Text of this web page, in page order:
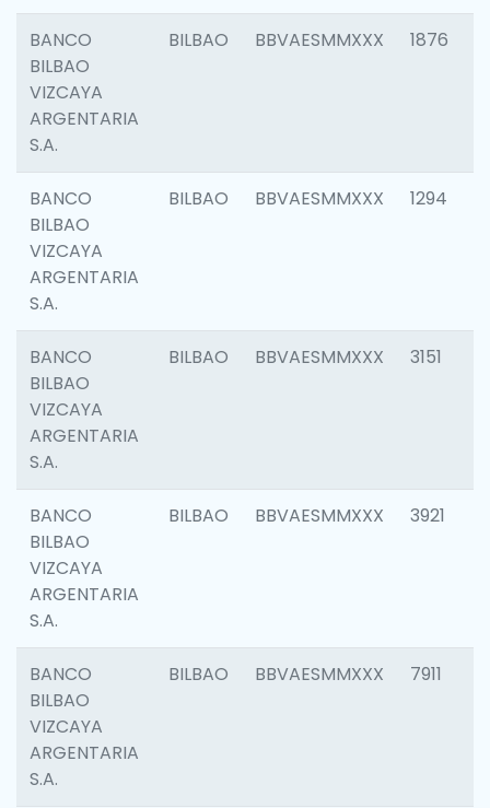
BANCO
BILBAO
VIZCAYA
ARGENTARIA
S.A.
BILBAO BBVAESMMXXX 1876
BANCO
BILBAO
VIZCAYA
ARGENTARIA
S.A.
BILBAO BBVAESMMXXX 1294
BANCO
BILBAO
VIZCAYA
ARGENTARIA
S.A.
BILBAO BBVAESMMXXX 3151
BANCO
BILBAO
VIZCAYA
ARGENTARIA
S.A.
BILBAO BBVAESMMXXX 3921
BANCO
BILBAO
VIZCAYA
ARGENTARIA
S.A.
BILBAO BBVAESMMXXX 7911